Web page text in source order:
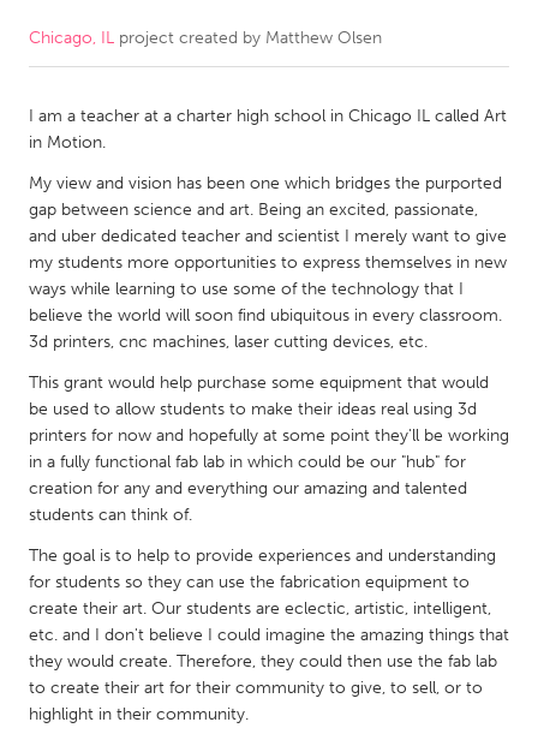
CANADA
Kitchener-Waterloo
New Glasgow
South Shore
Toronto
MALAYSIA
Kuala Lumpur
NETHERLANDS
Utrecht
Qatar
SINGAPORE
Singapore
Chicago, IL project created by Matthew Olsen
I am a teacher at a charter high school in Chicago IL called Art
in Motion.
My view and vision has been one which bridges the purported
gap between science and art. Being an excited, passionate,
and uber dedicated teacher and scientist I merely want to give
my students more opportunities to express themselves in new
ways while learning to use some of the technology that I
believe the world will soon find ubiquitous in every classroom.
3d printers, cnc machines, laser cutting devices, etc.
This grant would help purchase some equipment that would
be used to allow students to make their ideas real using 3d
printers for now and hopefully at some point they'll be working
in a fully functional fab lab in which could be our "hub" for
creation for any and everything our amazing and talented
students can think of.
The goal is to help to provide experiences and understanding
for students so they can use the fabrication equipment to
create their art. Our students are eclectic, artistic, intelligent,
etc. and I don't believe I could imagine the amazing things that
they would create. Therefore, they could then use the fab lab
to create their art for their community to give, to sell, or to
highlight in their community.